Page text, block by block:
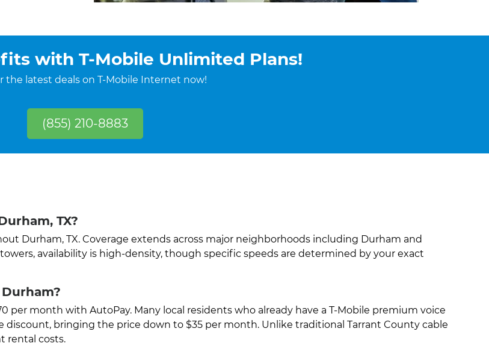
with T-Mobile Unlimited Plans!
the latest deals on T-Mobile Internet now!
(855) 210-8883
TX?
Durham, TX. Coverage extends across major neighborhoods including Durham and
availability is high-density, though specific speeds are determined by your exact
per month with AutoPay. Many local residents who already have a T-Mobile premium voice
discount, bringing the price down to $35 per month. Unlike traditional Tarrant County cable
rental costs.